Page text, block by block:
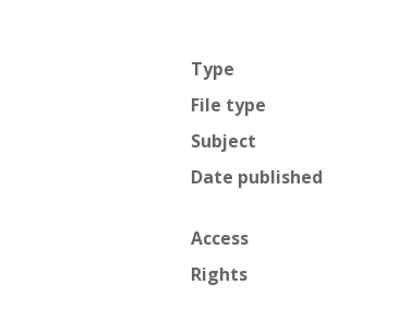
Type
File type
Subject
Date published
Access
Rights